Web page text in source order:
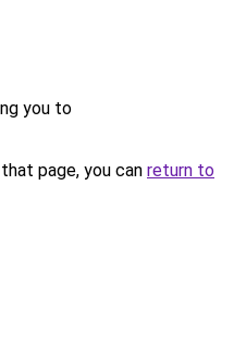
you to
page, you can return to